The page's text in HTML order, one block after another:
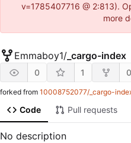
v=1785407716 @ 2:813).
more
Emmaboy1/ _cargo-index
0 1 0
forked from 10008752077/_cargo-
Code Pull requests
No description